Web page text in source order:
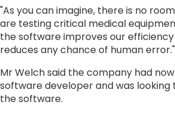
"As you can imagine, there is no
are testing critical medical
the software improves our
reduces any chance of human error."
Mr Welch said the company had
software developer and was
the software.